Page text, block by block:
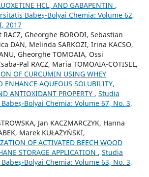
HCL, AND GABAPENTIN ,
Babeș-Bolyai Chemia: Volume 62,
2017
RACZ, Gheorghe BORODI, Sebastian
DAN, Melinda SARKOZI, Irina KACSO,
Gheorghe TOMOAIA, Ossi
Pal RACZ, Maria TOMOAIA-COTISEL,
OF CURCUMIN USING WHEY
ENHANCE AQUEOUS SOLUBILITY,
ANTIOXIDANT PROPERTY , Studia
Bolyai Chemia: Volume 67, No. 3,
Jan KACZMARCZYK, Hanna
Marek KUŁAŻYŃSKI,
OF ACTIVATED BEECH WOOD
STORAGE APPLICATION , Studia
Bolyai Chemia: Volume 63, No. 3,